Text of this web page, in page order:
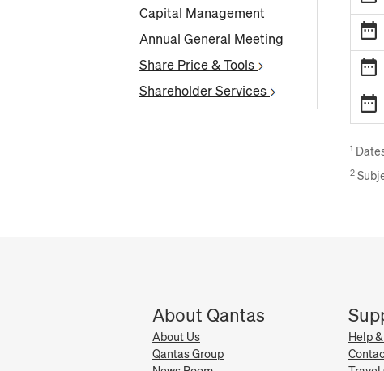
Capital Management
Annual General Meeting
Share Price & Tools
Shareholder Services
for
1
2
About Qantas
About Us
Qantas Group
Help